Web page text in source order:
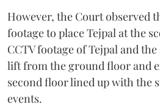
However, the Court observed
footage to place Tejpal at the
CCTV footage of Tejpal and
lift from the ground floor and
second floor lined up with the
events.